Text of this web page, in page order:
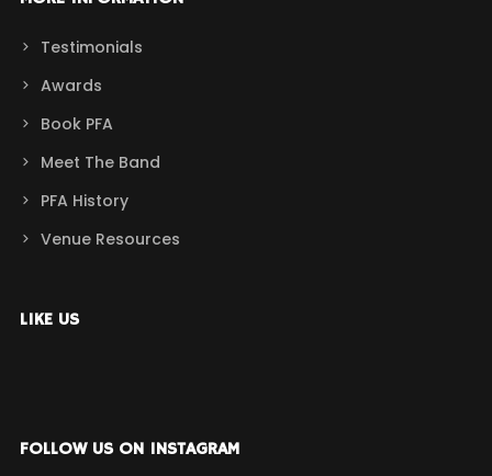
Testimonials
Awards
Book PFA
Meet The Band
PFA History
Venue Resources
LIKE US
FOLLOW US ON INSTAGRAM